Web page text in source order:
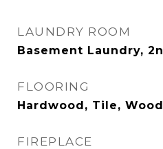
LAUNDRY ROOM
Basement Laundry,
FLOORING
Hardwood, Tile, Wood
FIREPLACE